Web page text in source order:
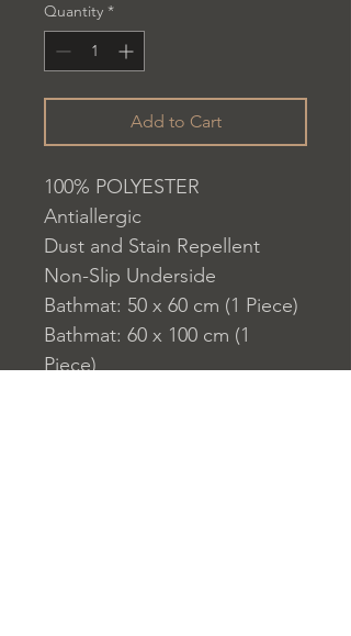
Quantity *
Add to Cart
100% POLYESTER
Antiallergic
Dust and Stain Repellent
Non-Slip Underside
Bathmat: 50 x 60 cm (1 Piece)
Bathmat: 60 x 100 cm (1
Piece)